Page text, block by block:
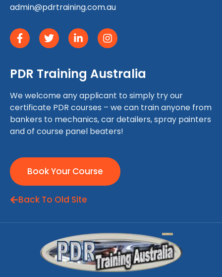
admin@pdrtraining.com.au
PDR Training Australia
We welcome any applicant to simply try our
certificate PDR courses – we can train anyone from
bankers to mechanics, car detailers, spray painters
and of course panel beaters!
Book Your Course
Back To Old Site